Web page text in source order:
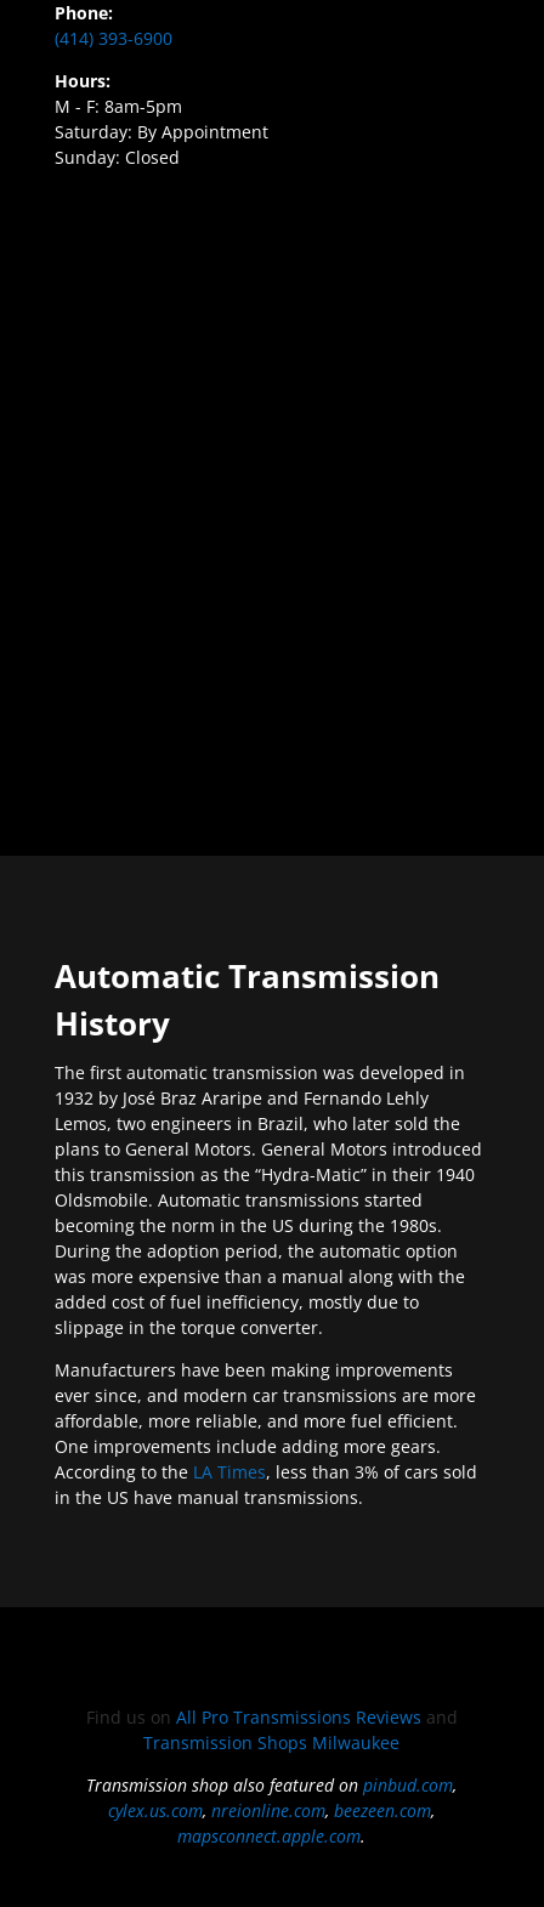
Phone:
(414) 393-6900
Hours:
M - F: 8am-5pm
Saturday: By Appointment
Sunday: Closed
Automatic Transmission
History
The first automatic transmission was developed in
1932 by José Braz Araripe and Fernando Lehly
Lemos, two engineers in Brazil, who later sold the
plans to General Motors. General Motors introduced
this transmission as the “Hydra-Matic” in their 1940
Oldsmobile. Automatic transmissions started
becoming the norm in the US during the 1980s.
During the adoption period, the automatic option
was more expensive than a manual along with the
added cost of fuel inefficiency, mostly due to
slippage in the torque converter.
Manufacturers have been making improvements
ever since, and modern car transmissions are more
affordable, more reliable, and more fuel efficient.
One improvements include adding more gears.
According to the LA Times, less than 3% of cars sold
in the US have manual transmissions.
Find us on All Pro Transmissions Reviews and
Transmission Shops Milwaukee
Transmission shop also featured onpinbud.com,
cylex.us.com,nreionline.com,beezeen.com,
mapsconnect.apple.com.